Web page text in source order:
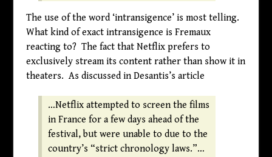
The use of the word ‘intransigence’ is most telling.
What kind of exact intransigence is Fremaux
reacting to? The fact that Netflix prefers to
exclusively stream its content rather than show it in
theaters. As discussed in Desantis’s article
…Netflix attempted to screen the films
in France for a few days ahead of the
festival, but were unable to due to the
country’s “strict chronology laws.”…